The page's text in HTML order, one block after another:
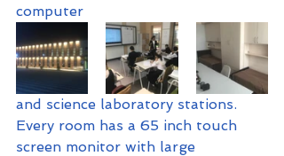
computer
and science laboratory stations.
Every room has a 65 inch touch
screen monitor with large